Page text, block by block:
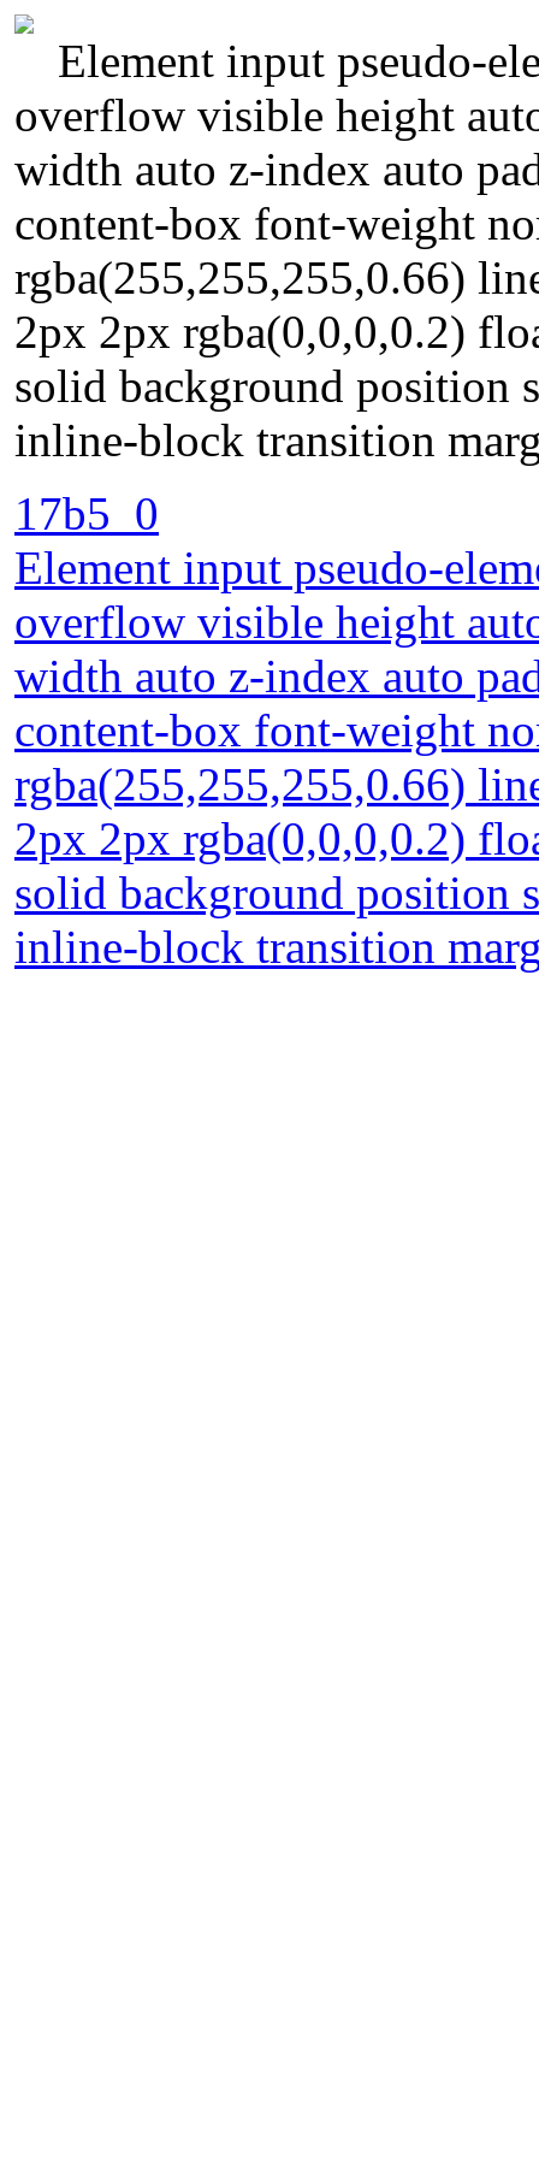
Element input pseudo-
overflow visible height
width auto z-index auto
content-box font-weight
rgba(255,255,255,0.66)
2px 2px rgba(0,0,0,0.2)
solid background position
inline-block transition
17b5_0
Element input pseudo-
overflow visible height
width auto z-index auto
content-box font-weight
rgba(255,255,255,0.66)
2px 2px rgba(0,0,0,0.2)
solid background position
inline-block transition